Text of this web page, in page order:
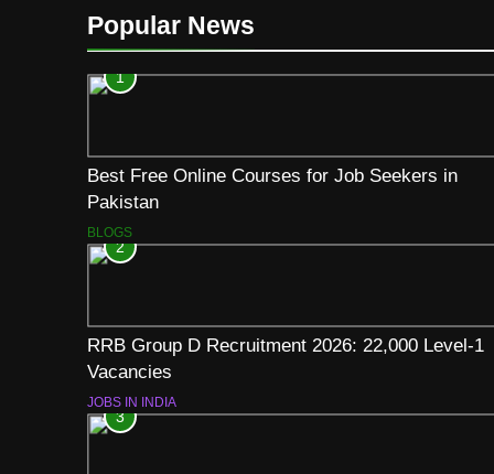
Popular News
1
Best Free Online Courses for Job Seekers in
Pakistan
BLOGS
2
RRB Group D Recruitment 2026: 22,000 Level-1
Vacancies
JOBS IN INDIA
3